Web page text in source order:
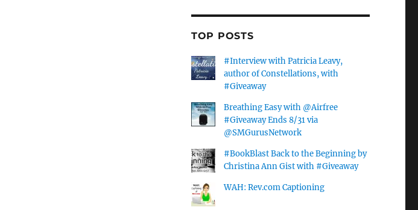
TOP POSTS
#Interview with Patricia Leavy,
author of Constellations, with
#Giveaway
Breathing Easy with @Airfree
#Giveaway Ends 8/31 via
@SMGurusNetwork
#BookBlast Back to the Beginning by
Christina Ann Gist with #Giveaway
WAH: Rev.com Captioning